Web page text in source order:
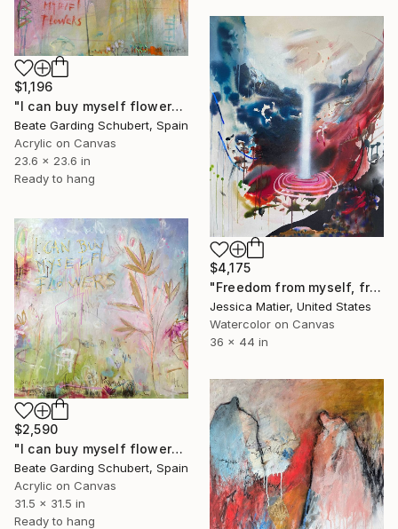
$1,196
"I can buy myself flowers No.7" Painting
Beate Garding Schubert, Spain
Acrylic on Canvas
23.6 x 23.6 in
Ready to hang
$4,175
"Freedom from myself, from mine, from the idea of I." Painting
Jessica Matier, United States
Watercolor on Canvas
36 x 44 in
$2,590
"I can buy myself flowers No.6" Painting
Beate Garding Schubert, Spain
Acrylic on Canvas
31.5 x 31.5 in
Ready to hang